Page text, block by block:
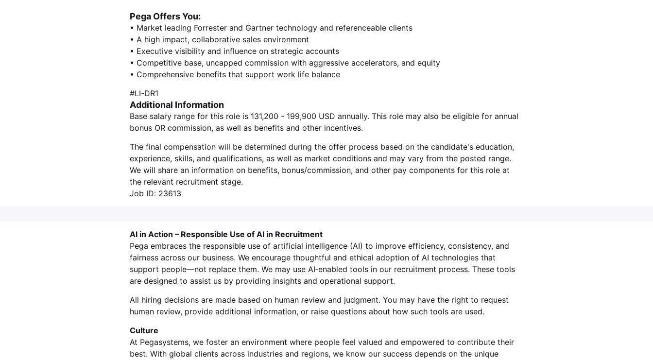
Pega Offers You:
• Market leading Forrester and Gartner technology and referenceable clients
• A high impact, collaborative sales environment
• Executive visibility and influence on strategic accounts
• Competitive base, uncapped commission with aggressive accelerators, and equity
• Comprehensive benefits that support work life balance
#LI-DR1
Additional Information
Base salary range for this role is 131,200 - 199,900 USD annually. This role may also be eligible for annual
bonus OR commission, as well as benefits and other incentives.
The final compensation will be determined during the offer process based on the candidate's education,
experience, skills, and qualifications, as well as market conditions and may vary from the posted range.
We will share an information on benefits, bonus/commission, and other pay components for this role at
the relevant recruitment stage.
Job ID: 23613
AI in Action – Responsible Use of AI in Recruitment
Pega embraces the responsible use of artificial intelligence (AI) to improve efficiency, consistency, and
fairness across our business. We encourage thoughtful and ethical adoption of AI technologies that
support people—not replace them. We may use AI‑enabled tools in our recruitment process. These tools
are designed to assist us by providing insights and operational support.
All hiring decisions are made based on human review and judgment. You may have the right to request
human review, provide additional information, or raise questions about how such tools are used.
Culture
At Pegasystems, we foster an environment where people feel valued and empowered to contribute their
best. With global clients across industries and regions, we know our success depends on the unique